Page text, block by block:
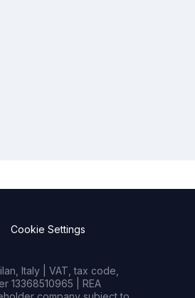
Cookie Settings
Italy | VAT, tax code,
13368510965 | REA